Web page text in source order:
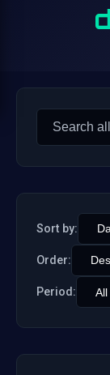
Search
Sort by:
Order:
Period: